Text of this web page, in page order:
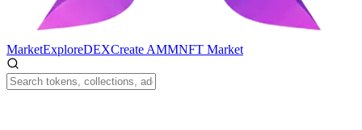
MarketExploreDEXCreate AMMNFT Market